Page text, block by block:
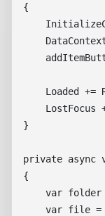
{
Loaded +=
LostFocus
}
private async
{
var folder
var file =